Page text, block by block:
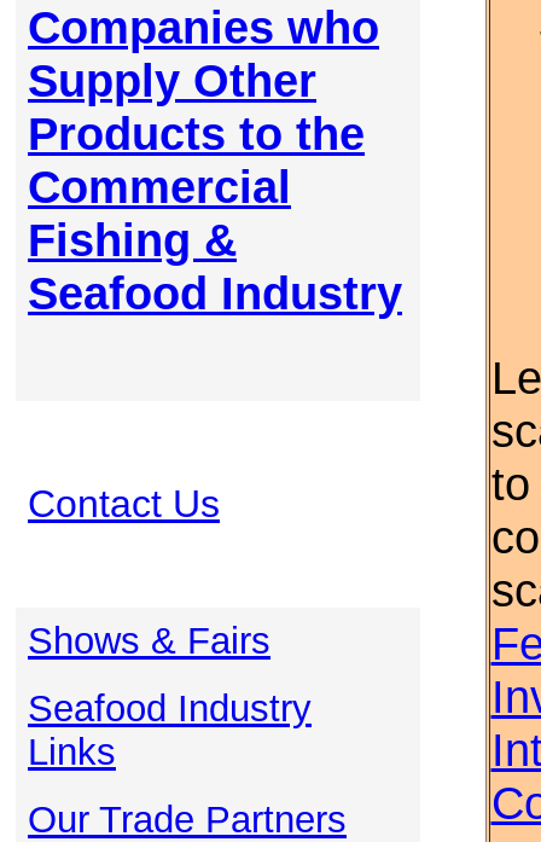
Companies who
Supply Other
Products to the
Commercial
Fishing &
Seafood Industry
Contact Us
Shows & Fairs
Seafood Industry
Links
Our Trade Partners
to